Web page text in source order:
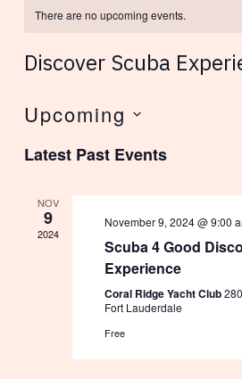
There are no upcoming events.
Discover Scuba
Upcoming
date.
Latest Past Events
NOV
9
2024
November 9, 2024 @ 9:00
Scuba 4 Good
Experience
Coral Ridge Yacht Club
Fort Lauderdale
Free